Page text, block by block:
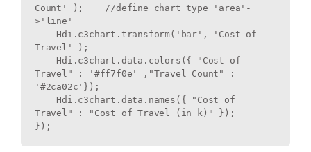
Count' );    //define chart type 'area'-
>'line'
Travel' );
Travel" : '#ff7f0e' ,"Travel Count" :
'#2ca02c'});
Travel" : "Cost of Travel (in k)" });
});